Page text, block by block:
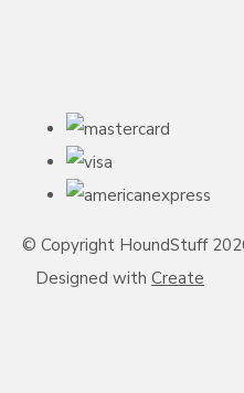
© Copyright HoundStuff
Designed with Create